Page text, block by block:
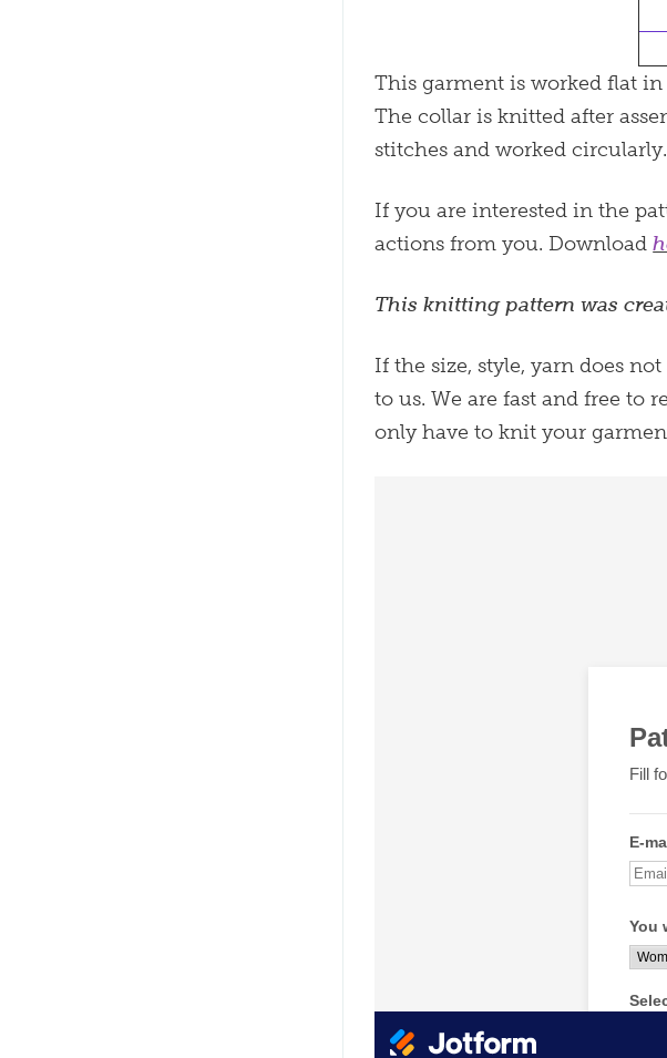
This garment is worked flat
The collar is knitted after
stitches and worked circularly.
If you are interested in the
actions from you. Download
This knitting pattern was
If the size, style, yarn does
to us. We are fast and free to
only have to knit your